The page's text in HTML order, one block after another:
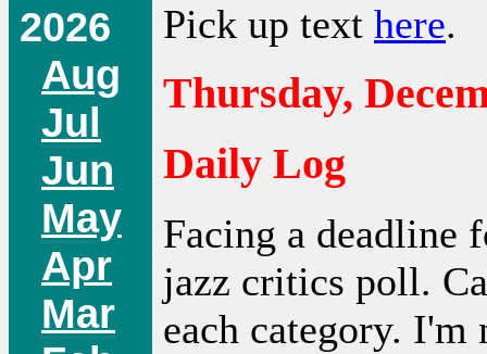
2026
Aug
Jul
Jun
May
Apr
Mar
Pick up text here.
Thursday,
Daily Log
Facing a
jazz critics poll.
each category.